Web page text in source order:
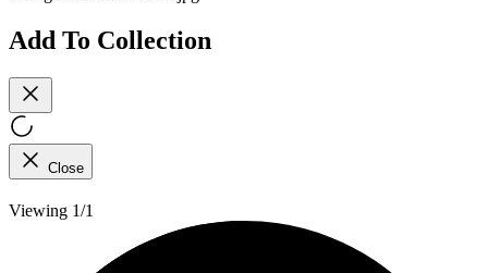
Add To Collection
Close
Viewing 1/1